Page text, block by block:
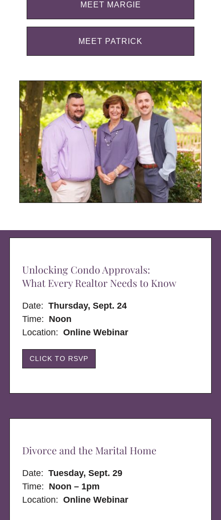
MEET MARGIE
MEET PATRICK
Unlocking Condo Approvals:
What Every Realtor Needs to Know
Date:Thursday, Sept. 24
Time: Noon
Location: Online Webinar
CLICK TO RSVP
Divorce and the Marital Home
Date:Tuesday, Sept. 29
Time: Noon – 1pm
Location:Online Webinar